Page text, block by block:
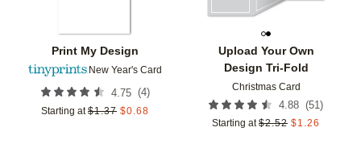
Print My Design
New Year's Card
4.75 (4)
Starting at $1.37 $0.68
Upload Your Own
Design Tri-Fold
Christmas Card
4.88 (51 )
Starting at $2.52 $1.26